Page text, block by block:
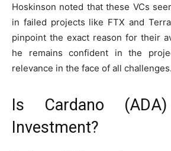
Hoskinson noted that these VCs
in failed projects like FTX and
pinpoint the exact reason for their
he remains confident in the
relevance in the face of all challenges.
Is Cardano
Investment?